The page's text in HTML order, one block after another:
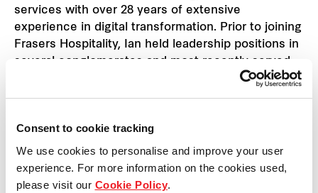
Consent to cookie tracking
We use cookies to personalise and improve your user
experience. For more information on the cookies used,
please visit our Cookie Policy.
services with over 28 years of extensive
experience in digital transformation. Prior to joining
Frasers Hospitality, Ian held leadership positions in
several conglomerates and most recently served
as Chief Information Officer at DFI Retail Group
where he was responsible for the foundational
also an active adjunct senior fellow at the
Singapore University of Technology & Design.
Ian holds a Bachelor of Computer Science from